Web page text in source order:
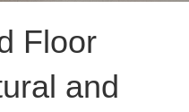
Floor
and